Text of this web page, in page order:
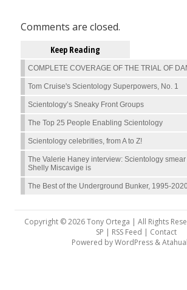
Comments are closed.
Keep Reading
COMPLETE COVERAGE OF THE TRIAL OF
Tom Cruise's Scientology Superpowers, No. 1
Scientology’s Sneaky Front Groups
The Top 25 People Enabling Scientology
Scientology celebrities, from A to Z!
The Valerie Haney interview: Scientology
Shelly Miscavige is
The Best of the Underground Bunker, 1995-
Copyright © 2026 Tony Ortega | All Rights
SP | RSS Feed | Contact
Powered byWordPress&